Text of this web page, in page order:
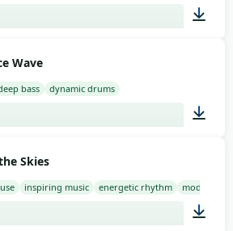
Wave
bass dynamic drums
Skies
inspiring music energetic rhythm modern